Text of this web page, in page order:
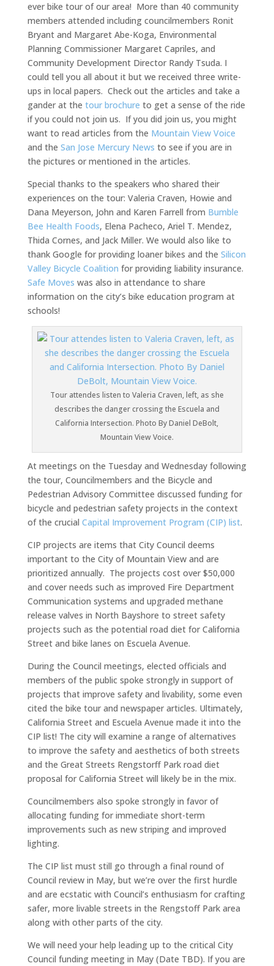
ever bike tour of our area! More than 40 community
members attended including councilmembers Ronit
Bryant and Margaret Abe-Koga, Environmental
Planning Commissioner Margaret Capriles, and
Community Development Director Randy Tsuda. I
could tell you all about it but we received three write-
ups in local papers. Check out the articles and take a
gander at the tour brochure to get a sense of the ride
if you could not join us. If you did join us, you might
want to read articles from the Mountain View Voice
and the San Jose Mercury News to see if you are in
the pictures or mentioned in the articles.
Special thanks to the speakers who shared their
experiences on the tour: Valeria Craven, Howie and
Dana Meyerson, John and Karen Farrell from Bumble
Bee Health Foods, Elena Pacheco, Ariel T. Mendez,
Thida Cornes, and Jack Miller. We would also like to
thank Google for providing loaner bikes and the Silicon
Valley Bicycle Coalition for providing liability insurance.
Safe Moves was also in attendance to share
information on the city’s bike education program at
schools!
Tour attendes listen to Valeria Craven, left, as she
describes the danger crossing the Escuela and
California Intersection. Photo By Daniel DeBolt,
Mountain View Voice.
At meetings on the Tuesday and Wednesday following
the tour, Councilmembers and the Bicycle and
Pedestrian Advisory Committee discussed funding for
bicycle and pedestrian safety projects in the context
of the crucial Capital Improvement Program (CIP) list.
CIP projects are items that City Council deems
important to the City of Mountain View and are
prioritized annually. The projects cost over $50,000
and cover needs such as improved Fire Department
Communication systems and upgraded methane
release valves in North Bayshore to street safety
projects such as the potential road diet for California
Street and bike lanes on Escuela Avenue.
During the Council meetings, elected officials and
members of the public spoke strongly in support of
projects that improve safety and livability, some even
cited the bike tour and newspaper articles. Ultimately,
California Street and Escuela Avenue made it into the
CIP list! The city will examine a range of alternatives
to improve the safety and aesthetics of both streets
and the Great Streets Rengstorff Park road diet
proposal for California Street will likely be in the mix.
Councilmembers also spoke strongly in favor of
allocating funding for immediate short-term
improvements such as new striping and improved
lighting.
The CIP list must still go through a final round of
Council review in May, but we’re over the first hurdle
and are ecstatic with Council’s enthusiasm for crafting
safer, more livable streets in the Rengstoff Park area
along with other parts of the city.
We will need your help leading up to the critical City
Council funding meeting in May (Date TBD). If you are